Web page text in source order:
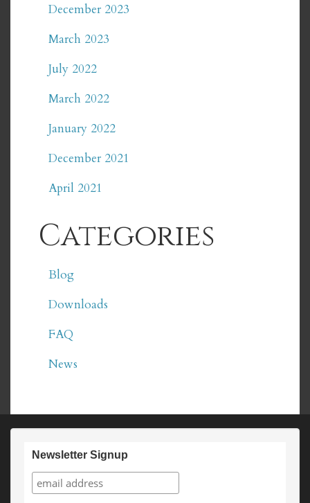
December 2023
March 2023
July 2022
March 2022
January 2022
December 2021
April 2021
Categories
Blog
Downloads
FAQ
News
Newsletter Signup